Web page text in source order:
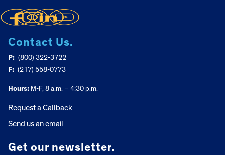
Contact Us.
P: (800) 322-3722
F: (217) 558-0773
Hours: M-F, 8 a.m. – 4:30 p.m.
Request a Callback
Send us an email
Get our newsletter.